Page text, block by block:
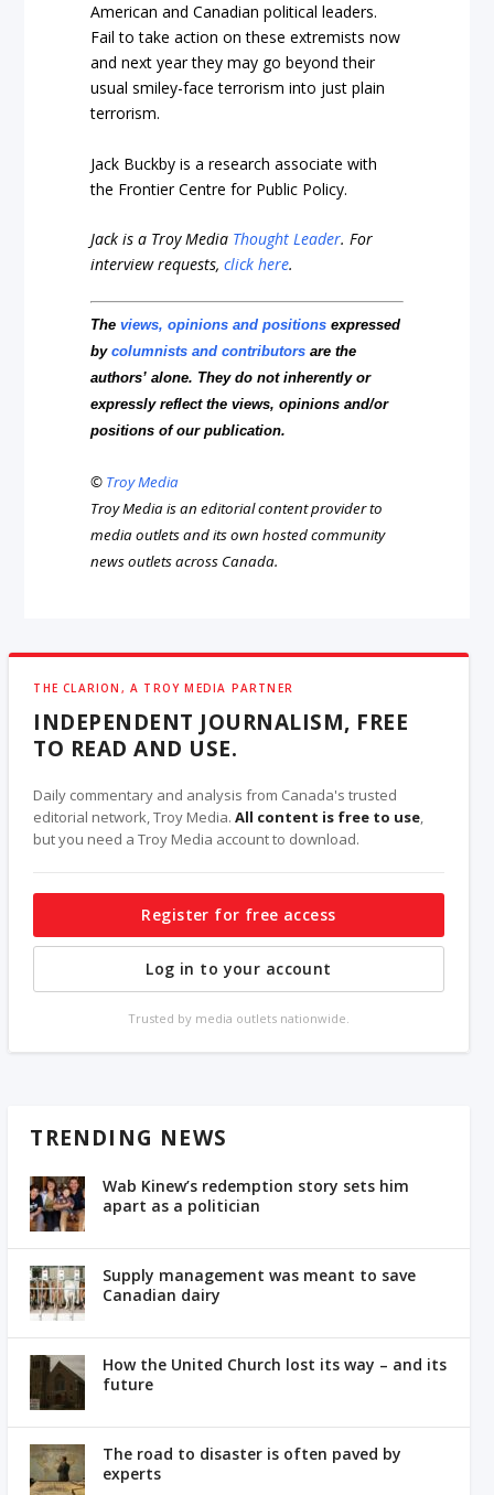
American and Canadian political leaders.
Fail to take action on these extremists now
and next year they may go beyond their
usual smiley-face terrorism into just plain
terrorism.
Jack Buckby is a research associate with
the Frontier Centre for Public Policy.
Jack is a Troy Media Thought Leader.For
interview requests,click here.
Theviews, opinions and positions expressed
bycolumnists and contributors are the
authors’ alone. They do not inherently or
expressly reflect the views, opinions and/or
positions of our publication.
© Troy Media
Troy Media is an editorial content provider to
media outlets and its own hosted community
news outlets across Canada.
THE CLARION, A TROY MEDIA PARTNER
INDEPENDENT JOURNALISM, FREE
TO READ AND USE.
Daily commentary and analysis from Canada's trusted
editorial network, Troy Media.All content is free to use,
but you need a Troy Media account to download.
Register for free access
Log in to your account
Trusted by media outlets nationwide.
TRENDING NEWS
Wab Kinew’s redemption story sets him
apart as a politician
Supply management was meant to save
Canadian dairy
How the United Church lost its way – and its
future
The road to disaster is often paved by
experts